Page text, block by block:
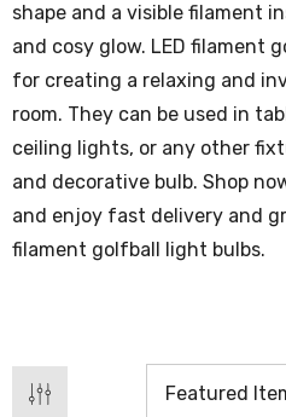
shape and a visible filament
and cosy glow. LED filament
for creating a relaxing and
room. They can be used in
ceiling lights, or any other
and decorative bulb. Shop
and enjoy fast delivery and
filament golfball light bulbs.